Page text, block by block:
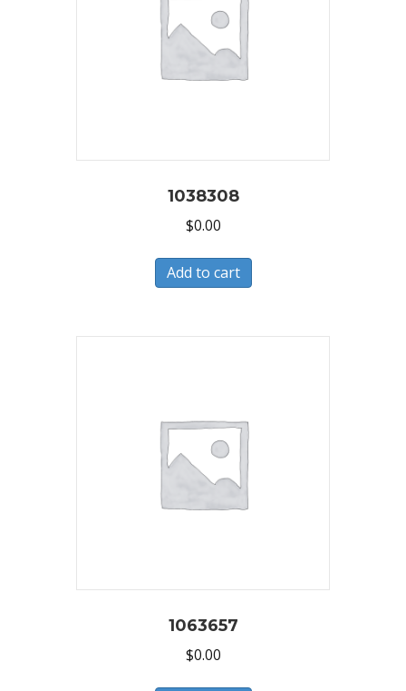
1038308
$0.00
Add to cart
1063657
$0.00